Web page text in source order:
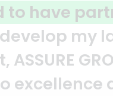
a joint
moment
their